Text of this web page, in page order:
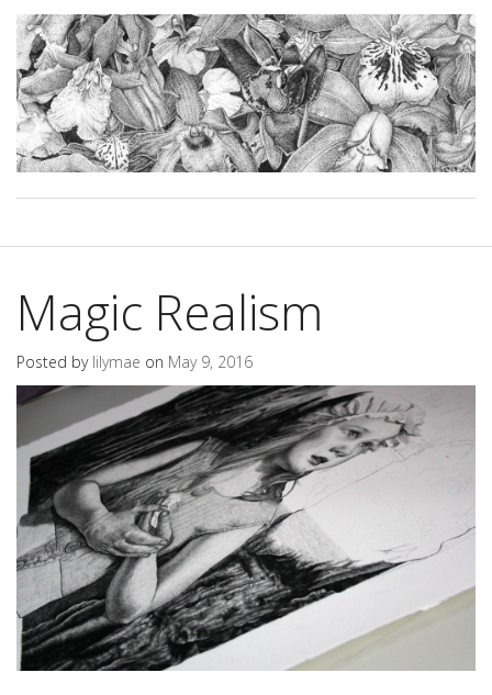
Magic Realism
Posted by lilymae on May 9, 2016